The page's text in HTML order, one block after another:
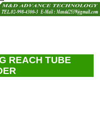
REACH TUBE